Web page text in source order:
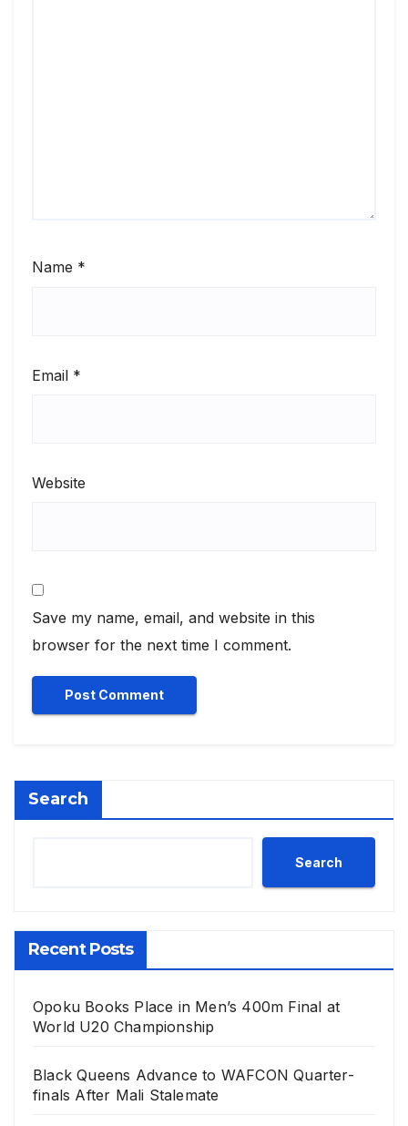
Name *
Email *
Website
Save my name, email, and website in this
browser for the next time I comment.
Search
Search
Recent Posts
Opoku Books Place in Men’s 400m Final at
World U20 Championship
Black Queens Advance to WAFCON Quarter-
finals After Mali Stalemate